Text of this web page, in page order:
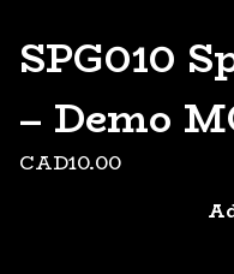
SPG010
– Demo
CAD10.00